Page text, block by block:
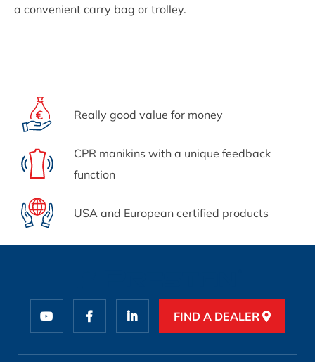
a convenient carry bag or trolley.
Really good value for money
CPR manikins with a unique feedback
function
USA and European certified products
FIND A DEALER